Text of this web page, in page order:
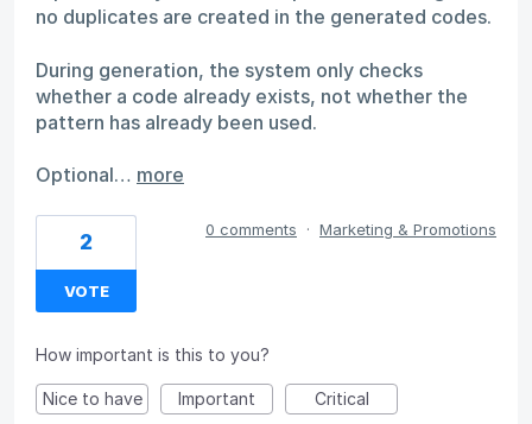
no duplicates are created in the generated codes.
During generation, the system only checks
whether a code already exists, not whether the
pattern has already been used.
Optional… more
2
VOTE
0 comments · Marketing & Promotions
How important is this to you?
Nice to have Important Critical